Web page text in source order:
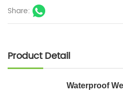
Share:
Product Detail
Waterproof